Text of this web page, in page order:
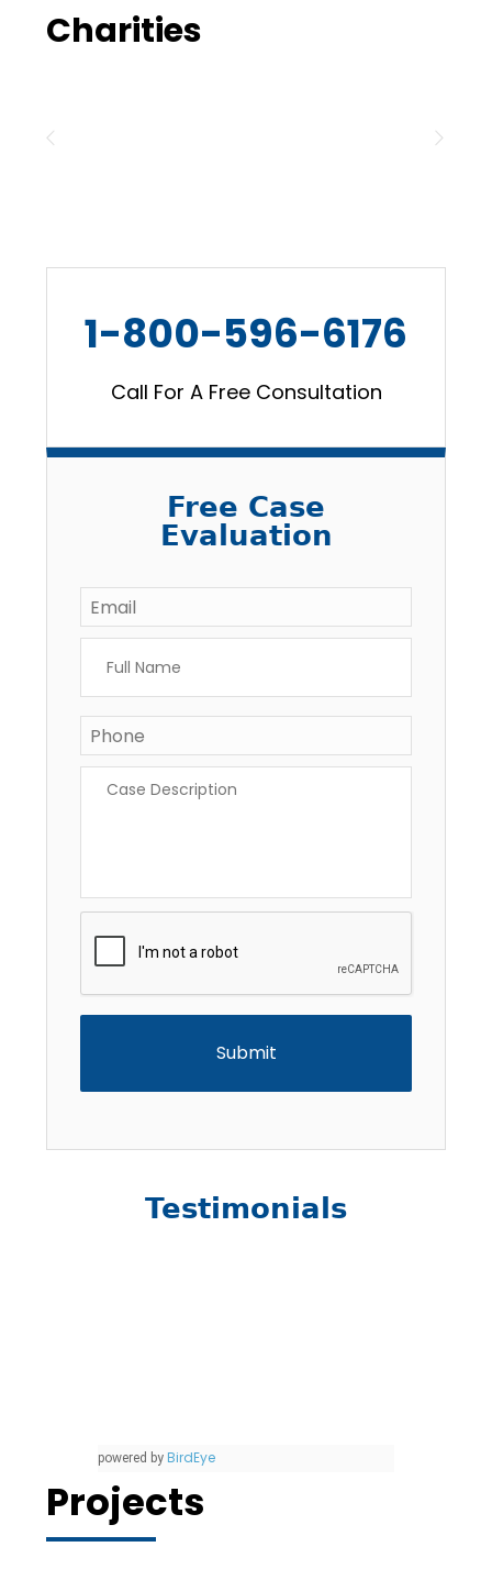
Charities
1-800-596-6176
Call For A Free Consultation
Free Case
Evaluation
Email *
Name *
Phone *
Description *
Testimonials
powered by BirdEye
Projects